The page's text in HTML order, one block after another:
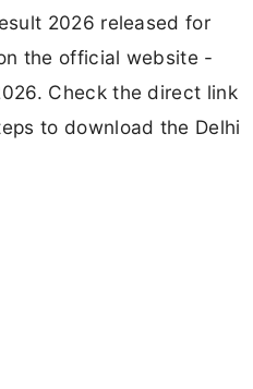
2026 released for
the official website -
Check the direct link
to download the Delhi